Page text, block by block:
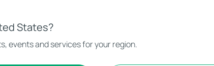
up on the "Target Settings" page
States?
events and services for your region.